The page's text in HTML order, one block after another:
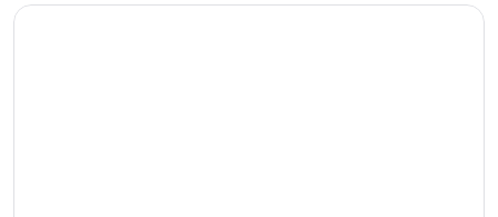
Opens in a new window
remm Akihabara